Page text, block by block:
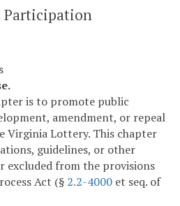
Participation
is to promote public
amendment, or repeal
Virginia Lottery. This chapter
guidelines, or other
excluded from the provisions
Act (§ 2.2-4000 et seq. of